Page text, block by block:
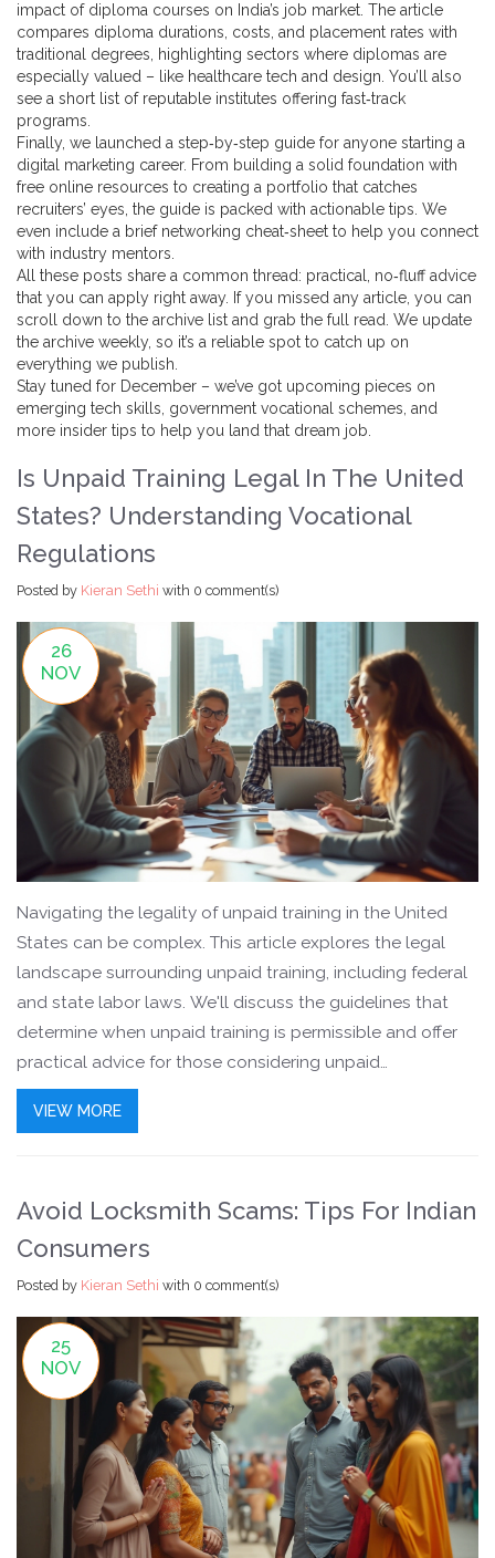
impact of diploma courses on India’s job market. The article
compares diploma durations, costs, and placement rates with
traditional degrees, highlighting sectors where diplomas are
especially valued – like healthcare tech and design. You’ll also
see a short list of reputable institutes offering fast‑track
programs.
Finally, we launched a step‑by‑step guide for anyone starting a
digital marketing career. From building a solid foundation with
free online resources to creating a portfolio that catches
recruiters’ eyes, the guide is packed with actionable tips. We
even include a brief networking cheat‑sheet to help you connect
with industry mentors.
All these posts share a common thread: practical, no‑fluff advice
that you can apply right away. If you missed any article, you can
scroll down to the archive list and grab the full read. We update
the archive weekly, so it’s a reliable spot to catch up on
everything we publish.
Stay tuned for December – we’ve got upcoming pieces on
emerging tech skills, government vocational schemes, and
more insider tips to help you land that dream job.
Is Unpaid Training Legal In The United
States? Understanding Vocational
Regulations
Posted by Kieran Sethi with 0 comment(s)
26
NOV
Navigating the legality of unpaid training in the United
States can be complex. This article explores the legal
landscape surrounding unpaid training, including federal
and state labor laws. We'll discuss the guidelines that
determine when unpaid training is permissible and offer
practical advice for those considering unpaid
opportunities. Understanding these legal nuances is
crucial for both employers and prospective trainees.
VIEW MORE
Avoid Locksmith Scams: Tips For Indian
Consumers
Posted by Kieran Sethi with 0 comment(s)
25
NOV